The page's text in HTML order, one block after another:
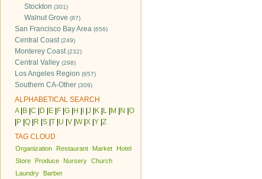
Stockton (301)
Walnut Grove (87)
San Francisco Bay Area (656)
Central Coast(249)
Monterey Coast(232)
Central Valley (298)
Los Angeles Region (657)
Southern CA-Other (309)
ALPHABETICAL SEARCH
A| B C D E F G H J K L M N O
P Q R S T U V W| X Y Z
TAG CLOUD
Organization Restaurant Market
Hotel
Store
Produce Nursery Church
Laundry
Barber